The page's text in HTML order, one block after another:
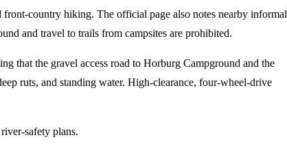
country hiking. The official page also notes nearby informal
and travel to trails from campsites are prohibited.
that the gravel access road to Horburg Campground and the
ruts, and standing water. High-clearance, four-wheel-drive
safety plans.